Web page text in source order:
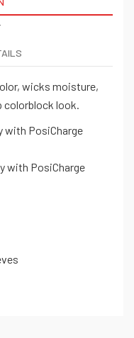
wicks moisture,
colorblock look.
with PosiCharge
with PosiCharge